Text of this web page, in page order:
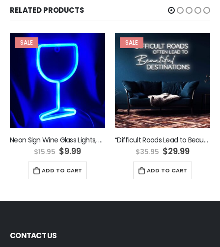
RELATED PRODUCTS
SALE
Neon Sign Wine Glass Lights, LED Wine Glass Neon Lights Wall Decoration Blue
$15.95 Original
price
was:
$15.95.
$9.99Current
price
is:
$9.99.
ADD TO CART
SALE
“Difficult Roads Lead to Beautiful Destinations” Neon Sign
$35.95 Original
price
was:
$35.95.
$29.99
price
ADD TO CART
CONTACT US